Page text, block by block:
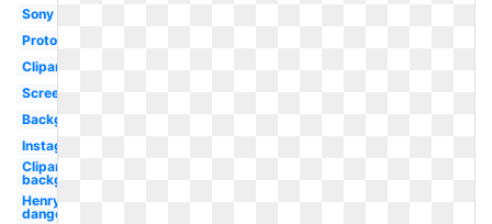
Sony
Prototype
Clipart
Screen
Background
Instagram
Clipart
background
Henry
danger